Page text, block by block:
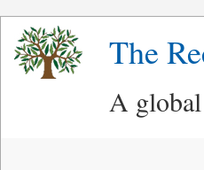
The
A